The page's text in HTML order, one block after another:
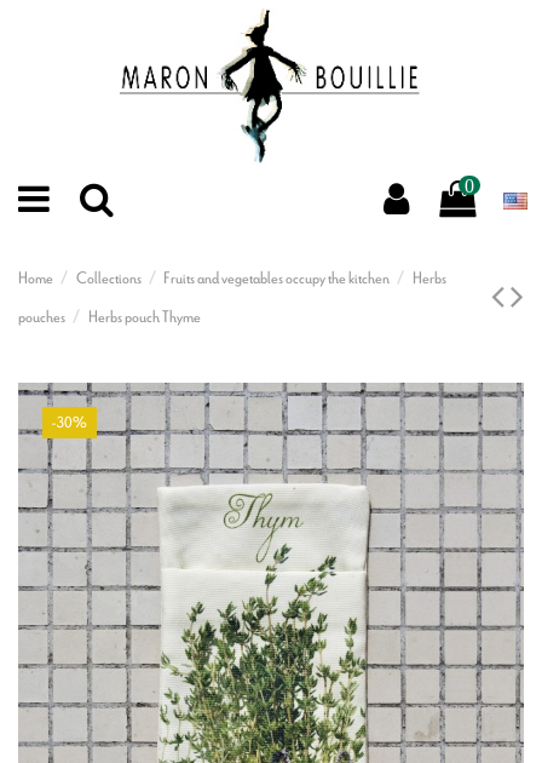
0
Home Collections Fruits and vegetables occupy the kitchen
Herbs
pouches
Herbs pouch Thyme
-30%